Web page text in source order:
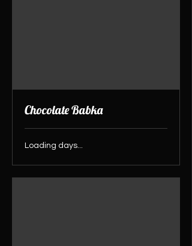
Chocolate Babka
Loading days...